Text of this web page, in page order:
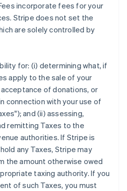
incorporate fees for your
Stripe does not set the
are solely controlled by
for: (i) determining what, if
apply to the sale of your
of donations, or
connection with your use of
and (ii) assessing,
remitting Taxes to the
authorities. If Stripe is
any Taxes, Stripe may
the amount otherwise owed
taxing authority. If you
of such Taxes, you must